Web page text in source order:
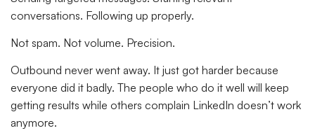
conversations. Following up properly.
Not spam. Not volume. Precision.
Outbound never went away. It just got harder because
everyone did it badly. The people who do it well will keep
getting results while others complain LinkedIn doesn’t work
anymore.